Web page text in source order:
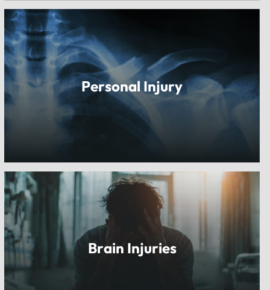
Personal Injury
Brain Injuries